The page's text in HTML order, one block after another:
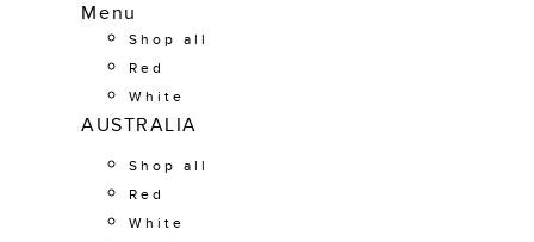
Menu
Shop all
Red
White
AUSTRALIA
Shop all
Red
White